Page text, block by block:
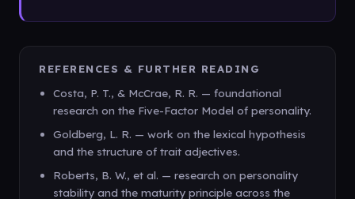
REFERENCES & FURTHER READING
Costa, P. T., & McCrae, R. R. — foundational
research on the Five-Factor Model of personality.
Goldberg, L. R. — work on the lexical hypothesis
and the structure of trait adjectives.
Roberts, B. W., et al. — research on personality
stability and the maturity principle across the